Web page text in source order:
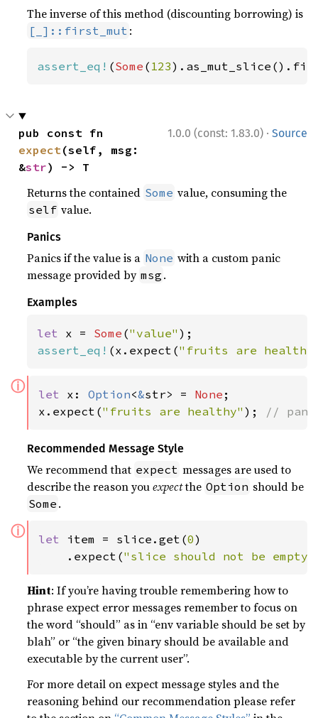
The inverse of this method (discounting borrowing) is
[_]::first_mut :
assert_eq! (Some ( 123
1.0.0 (const: 1.83.0) · Source
expect(self, msg:
&str) -> T
Returns the contained Some value, consuming the
self value.
Panics
Panics if the value is a None with a custom panic
message provided by msg .
Examples
let x = Some ("value"
assert_eq! (x.expect("fruits are
ⓘ let x: Option<&str> = None ;
x.expect("fruits are healthy" ); //
Recommended Message Style
We recommend that expect messages are used to
describe the reason youexpectthe Option should be
Some .
ⓘ let item = slice.get(0)
    .expect(
"slice should not be empty"
Hint: If you’re having trouble remembering how to
phrase expect error messages remember to focus on
the word “should” as in “env variable should be set by
blah” or “the given binary should be available and
executable by the current user”.
For more detail on expect message styles and the
reasoning behind our recommendation please refer